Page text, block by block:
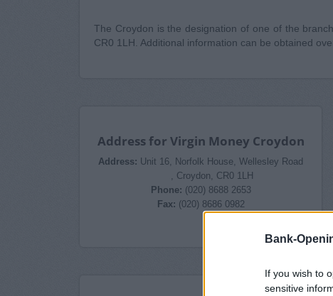
Bank-
If you wish to
sensitive
The Croydon is the designation of one of the
CR0 1LH. Additional information can be obtained
Address for Virgin Money Croydon
Address: Unit 16, Norfolk House, Wellesley Road
, Croydon, CR0 1LH
Phone: (020) 8688 2653
Fax: (020) 8686 0982